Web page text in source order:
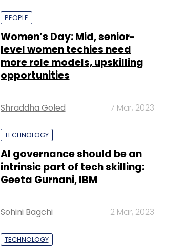
PEOPLE
Women’s Day: Mid, senior-
level women techies need
more role models, upskilling
opportunities
Shraddha Goled 7 Mar, 2023
TECHNOLOGY
AI governance should be an
intrinsic part of tech skilling:
Geeta Gurnani, IBM
Sohini Bagchi 2 Mar, 2023
TECHNOLOGY